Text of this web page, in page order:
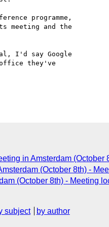
programme,
meeting and the
I'd say Google
they've
in Amsterdam
(October 8th) -
(October 8th) - Meeting
subject
by author